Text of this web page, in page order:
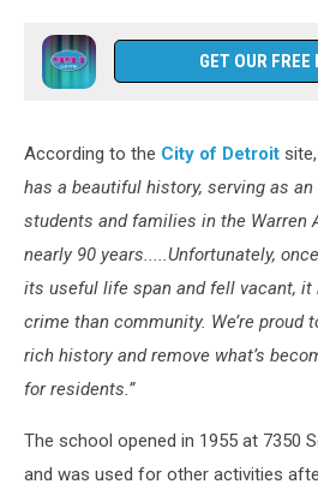
GET OUR
According to the City of Detroit site,
has a beautiful history, serving as
students and families in the Warren
nearly 90 years.....Unfortunately,
its useful life span and fell vacant, it
crime than community. We’re proud
rich history and remove what’s
for residents.”
The school opened in 1955 at 7350
and was used for other activities